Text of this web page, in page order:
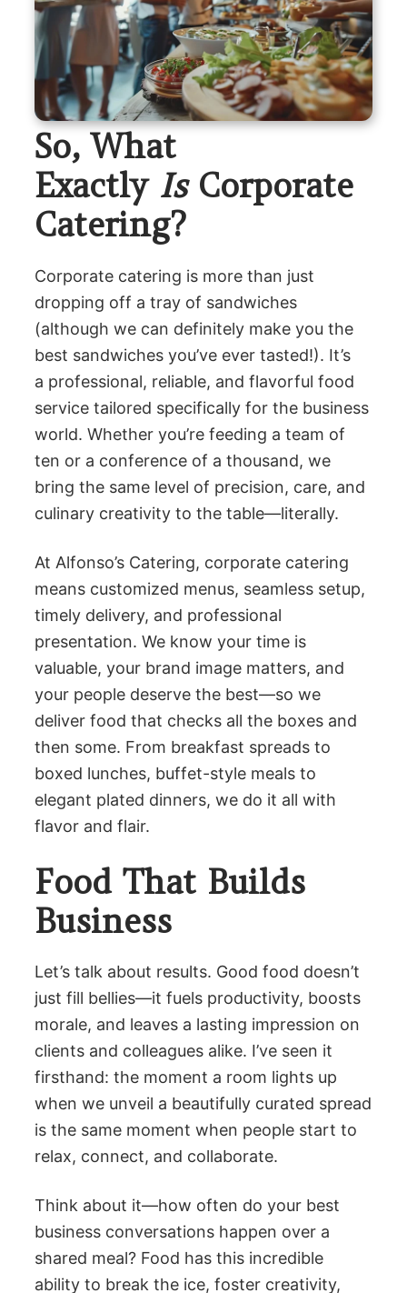
So, What
Exactly IsCorporate
Catering?
Corporate catering is more than just
dropping off a tray of sandwiches
(although we can definitely make you the
best sandwiches you’ve ever tasted!). It’s
a professional, reliable, and flavorful food
service tailored specifically for the business
world. Whether you’re feeding a team of
ten or a conference of a thousand, we
bring the same level of precision, care, and
culinary creativity to the table—literally.
At Alfonso’s Catering, corporate catering
means customized menus, seamless setup,
timely delivery, and professional
presentation. We know your time is
valuable, your brand image matters, and
your people deserve the best—so we
deliver food that checks all the boxes and
then some. From breakfast spreads to
boxed lunches, buffet-style meals to
elegant plated dinners, we do it all with
flavor and flair.
Food That Builds
Business
Let’s talk about results. Good food doesn’t
just fill bellies—it fuels productivity, boosts
morale, and leaves a lasting impression on
clients and colleagues alike. I’ve seen it
firsthand: the moment a room lights up
when we unveil a beautifully curated spread
is the same moment when people start to
relax, connect, and collaborate.
Think about it—how often do your best
business conversations happen over a
shared meal? Food has this incredible
ability to break the ice, foster creativity,